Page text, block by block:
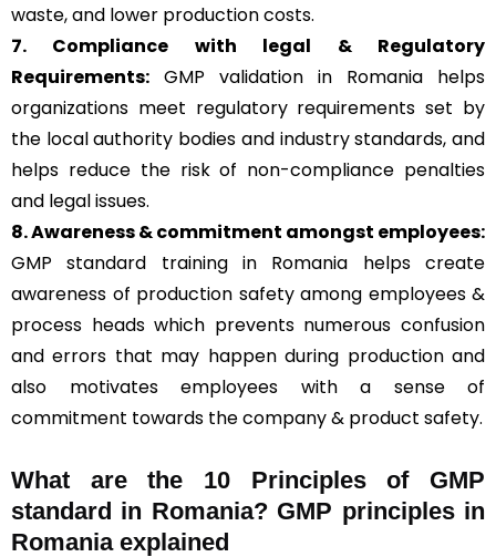
waste, and lower production costs.
7. Compliance with legal & Regulatory
Requirements: GMP validation in Romania helps
organizations meet regulatory requirements set by
the local authority bodies and industry standards, and
helps reduce the risk of non-compliance penalties
and legal issues.
8. Awareness & commitment amongst employees:
GMP standard training in Romania helps create
awareness of production safety among employees &
process heads which prevents numerous confusion
and errors that may happen during production and
also motivates employees with a sense of
commitment towards the company & product safety.
What are the 10 Principles of GMP
standard in Romania? GMP principles in
Romania explained